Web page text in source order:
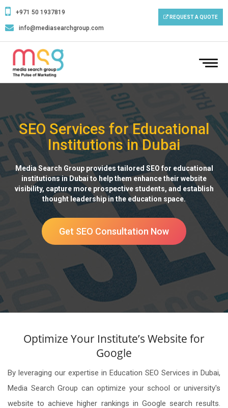
+971 50 1937819
info@mediasearchgroup.com
REQUEST A QUOTE
SEO Services for Educational
Institutions in Dubai
Media Search Group provides tailored SEO for educational
institutions in Dubai to help them enhance their website
visibility, capture more prospective students, and establish
thought leadership in the education space.
Get SEO Consultation Now
Optimize Your Institute’s Website for
Google
By leveraging our expertise in Education SEO Services in Dubai,
Media Search Group can optimize your school or university's
website to achieve higher rankings in Google search results.